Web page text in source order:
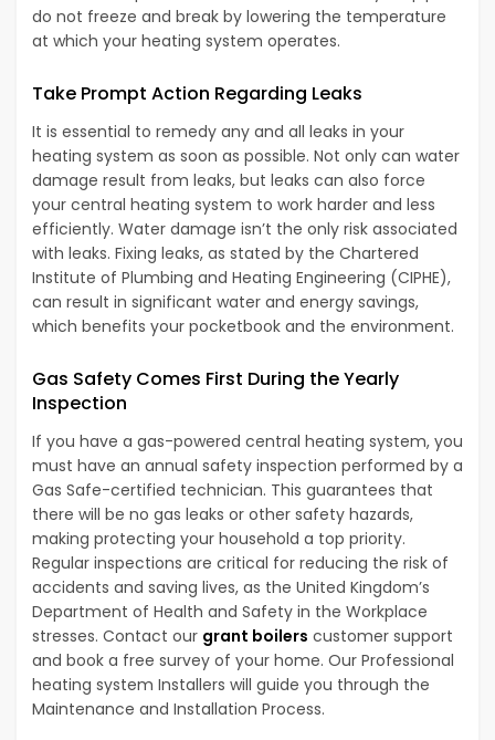
do not freeze and break by lowering the temperature
at which your heating system operates.
Take Prompt Action Regarding Leaks
It is essential to remedy any and all leaks in your
heating system as soon as possible. Not only can water
damage result from leaks, but leaks can also force
your central heating system to work harder and less
efficiently. Water damage isn’t the only risk associated
with leaks. Fixing leaks, as stated by the Chartered
Institute of Plumbing and Heating Engineering (CIPHE),
can result in significant water and energy savings,
which benefits your pocketbook and the environment.
Gas Safety Comes First During the Yearly
Inspection
If you have a gas-powered central heating system, you
must have an annual safety inspection performed by a
Gas Safe-certified technician. This guarantees that
there will be no gas leaks or other safety hazards,
making protecting your household a top priority.
Regular inspections are critical for reducing the risk of
accidents and saving lives, as the United Kingdom’s
Department of Health and Safety in the Workplace
stresses. Contact our grant boilers customer support
and book a free survey of your home. Our Professional
heating system Installers will guide you through the
Maintenance and Installation Process.